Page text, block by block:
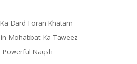
Dard Foran Khatam
Mohabbat Ka Taweez
Powerful Naqsh